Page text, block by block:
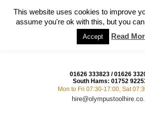
01626 333823/01626
South Hams: 01752
Mon to Fri 07:30-17:00, Sat
This website uses cookies to improve
assume you're ok with this, but you
Accept Read